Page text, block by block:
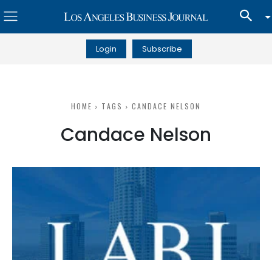
Login Subscribe
HOME TAGS CANDACE NELSON
Candace Nelson